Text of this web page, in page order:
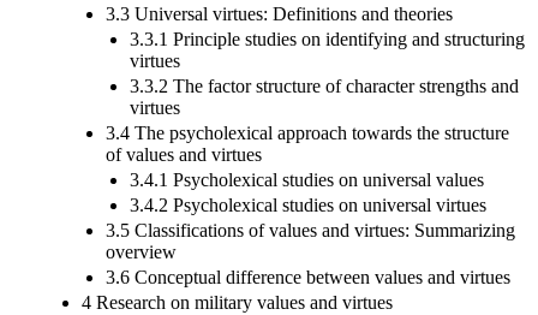
3.3 Universal virtues: Definitions and theories
3.3.1 Principle studies on identifying and structuring
virtues
3.3.2 The factor structure of character strengths and
virtues
3.4 The psycholexical approach towards the structure
of values and virtues
3.4.1 Psycholexical studies on universal values
3.4.2 Psycholexical studies on universal virtues
3.5 Classifications of values and virtues: Summarizing
overview
3.6 Conceptual difference between values and virtues
4 Research on military values and virtues